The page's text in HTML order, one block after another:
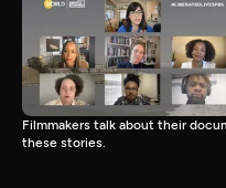
Filmmakers talk about their
these stories.